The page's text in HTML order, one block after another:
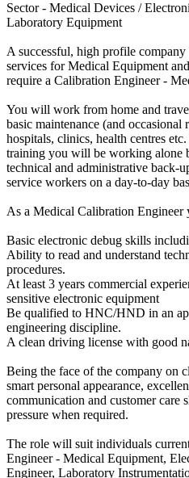
Sector - Medical Devices /
Laboratory Equipment
A successful, high profile
services for Medical Equipment
require a Calibration Engineer -
You will work from home and
basic maintenance (and
hospitals, clinics, health centres
training you will be working alone
technical and administrative back-
service workers on a day-to-day
As a Medical Calibration Engineer
Basic electronic debug skills
Ability to read and understand
procedures.
At least 3 years commercial
sensitive electronic equipment
Be qualified to HNC/HND in an
engineering discipline.
A clean driving license with good
Being the face of the company on
smart personal appearance,
communication and customer care
pressure when required.
The role will suit individuals
Engineer - Medical Equipment,
Engineer, Laboratory